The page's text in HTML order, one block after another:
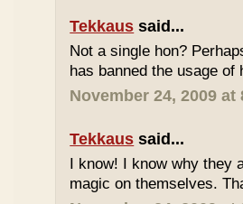
Tekkaus said...
Not a single hon?
has banned the usage of
November 24, 2009 at
Tekkaus said...
I know! I know why they
magic on themselves.